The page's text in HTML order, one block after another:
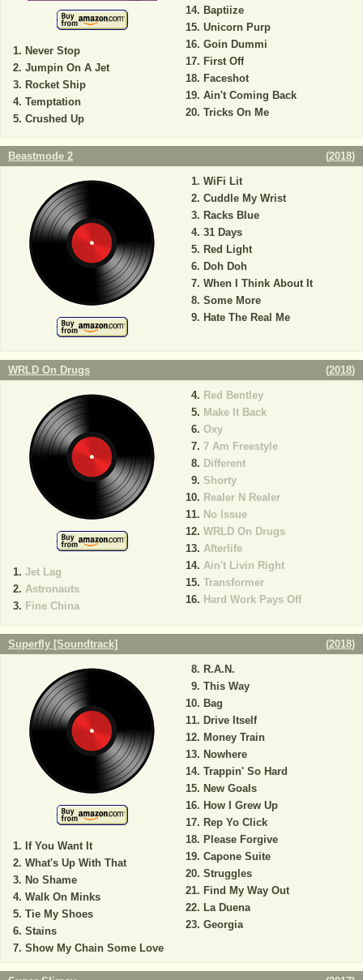
Never Stop
Jumpin On A Jet
Rocket Ship
Temptation
Crushed Up
Baptiize
Unicorn Purp
Goin Dummi
First Off
Faceshot
Ain't Coming Back
Tricks On Me
Beastmode 2 (2018)
WiFi Lit
Cuddle My Wrist
Racks Blue
31 Days
Red Light
Doh Doh
When I Think About It
Some More
Hate The Real Me
WRLD On Drugs (2018)
Jet Lag
Astronauts
Fine China
Red Bentley
Make It Back
Oxy
7 Am Freestyle
Different
Shorty
Realer N Realer
No Issue
WRLD On Drugs
Afterlife
Ain't Livin Right
Transformer
Hard Work Pays Off
Superfly [Soundtrack] (2018)
If You Want It
What's Up With That
No Shame
Walk On Minks
Tie My Shoes
Stains
Show My Chain Some Love
R.A.N.
This Way
Bag
Drive Itself
Money Train
Nowhere
Trappin' So Hard
New Goals
How I Grew Up
Rep Yo Click
Please Forgive
Capone Suite
Struggles
Find My Way Out
La Duena
Georgia